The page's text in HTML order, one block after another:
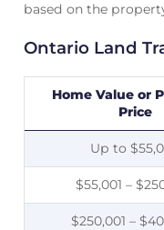
based on the
Ontario Land
Home Value or
Price
Up to
$55,001 –
$250,001 –